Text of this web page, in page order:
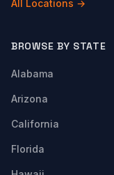
All Locations →
BROWSE BY STATE
Alabama
Arizona
California
Florida